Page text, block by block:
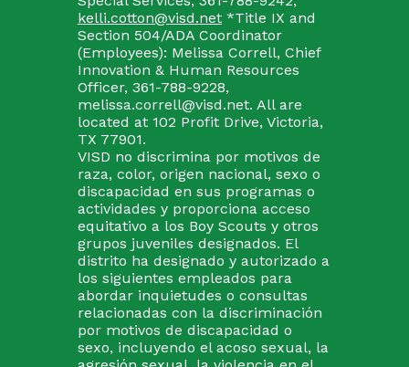
kelli.cotton@visd.net*Title IX and
Section 504/ADA Coordinator
(Employees): Melissa Correll, Chief
Innovation & Human Resources
Officer, 361-788-9228,
melissa.correll@visd.net. All are
located at 102 Profit Drive, Victoria,
TX 77901.
VISD no discrimina por motivos de
raza, color, origen nacional, sexo o
discapacidad en sus programas o
actividades y proporciona acceso
equitativo a los Boy Scouts y otros
grupos juveniles designados. El
distrito ha designado y autorizado a
los siguientes empleados para
abordar inquietudes o consultas
relacionadas con la discriminación
por motivos de discapacidad o
sexo, incluyendo el acoso sexual, la